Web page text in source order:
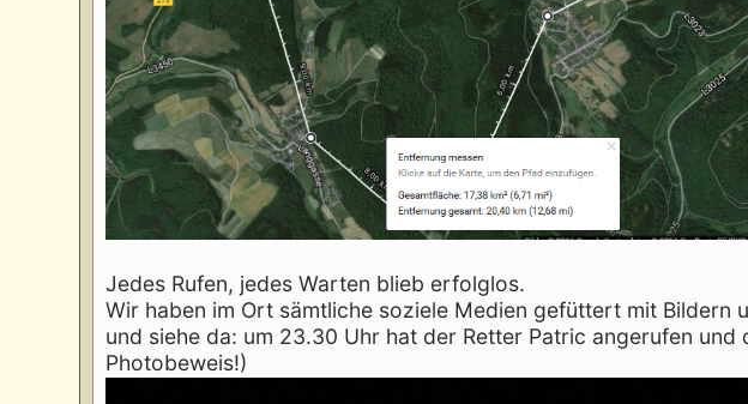
Jedes Rufen, jedes Warten blieb erfolglos.
Wir haben im Ort sämtliche soziele Medien gefüttert mit Bildern
und siehe da: um 23.30 Uhr hat der Retter Patric angerufen
Photobeweis!)